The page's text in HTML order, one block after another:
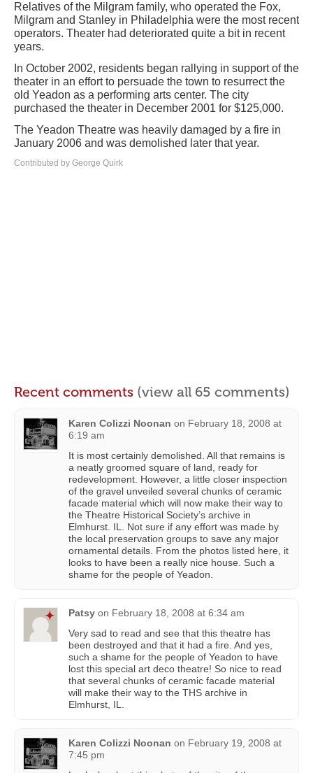
Relatives of the Milgram family, who operated the Fox,
Milgram and Stanley in Philadelphia were the most recent
operators. Theater had deteriorated quite a bit in recent
years.
In October 2002, residents began rallying in support of the
theater in an effort to persuade the town to resurrect the
old Yeadon as a performing arts center. The city
purchased the theater in December 2001 for $125,000.
The Yeadon Theatre was heavily damaged by a fire in
January 2006 and was demolished later that year.
Contributed by George Quirk
Recent comments (view all 65 comments)
Karen Colizzi Noonan on February 18, 2008 at
6:19 am
It is most certainly demolished. All that remains is
a neatly groomed square of land, ready for
redevelopment. However, a little closer inspection
of the gravel unveiled several chunks of ceramic
facade material which will now make their way to
the Theatre Historical Society’s archive in
Elmhurst. IL. Not sure if any effort was made by
the local preservation groups to save any major
ornamental details. From the photos listed here, it
looks to have been a really nice house. Such a
shame for the people of Yeadon.
Patsy on February 18, 2008 at 6:34 am
Very sad to read and see that this theatre has
been destroyed and that it had a fire. And yes,
such a shame for the people of Yeadon to have
lost this special art deco theatre! So nice to read
that several chunks of ceramic facade material
will make their way to the THS archive in
Elmhurst, IL.
Karen Colizzi Noonan on February 19, 2008 at
7:45 pm